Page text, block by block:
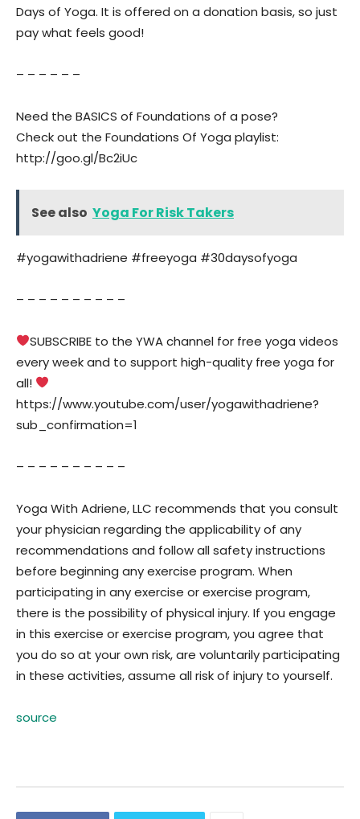
Days of Yoga. It is offered on a donation basis, so just
pay what feels good!
– – – – – –
Need the BASICS of Foundations of a pose?
Check out the Foundations Of Yoga playlist:
http://goo.gl/Bc2iUc
See also Yoga For Risk Takers
#yogawithadriene #freeyoga #30daysofyoga
– – – – – – – – – –
SUBSCRIBE to the YWA channel for free yoga videos
every week and to support high-quality free yoga for
all!
https://www.youtube.com/user/yogawithadriene?
sub_confirmation=1
– – – – – – – – – –
Yoga With Adriene, LLC recommends that you consult
your physician regarding the applicability of any
recommendations and follow all safety instructions
before beginning any exercise program. When
participating in any exercise or exercise program,
there is the possibility of physical injury. If you engage
in this exercise or exercise program, you agree that
you do so at your own risk, are voluntarily participating
in these activities, assume all risk of injury to yourself.
source